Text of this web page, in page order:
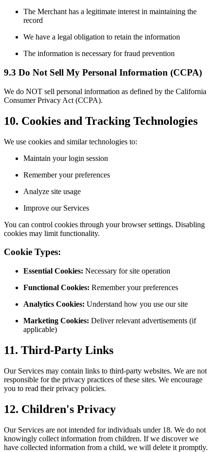
The Merchant has a legitimate interest in maintaining the
record
We have a legal obligation to retain the information
The information is necessary for fraud prevention
9.3 Do Not Sell My Personal Information (CCPA)
We do NOT sell personal information as defined by the California
Consumer Privacy Act (CCPA).
10. Cookies and Tracking Technologies
We use cookies and similar technologies to:
Maintain your login session
Remember your preferences
Analyze site usage
Improve our Services
You can control cookies through your browser settings. Disabling
cookies may limit functionality.
Cookie Types:
Essential Cookies: Necessary for site operation
Functional Cookies: Remember your preferences
Analytics Cookies: Understand how you use our site
Marketing Cookies: Deliver relevant advertisements (if
applicable)
11. Third-Party Links
Our Services may contain links to third-party websites. We are not
responsible for the privacy practices of these sites. We encourage
you to read their privacy policies.
12. Children's Privacy
Our Services are not intended for individuals under 18. We do not
knowingly collect information from children. If we discover we
have collected information from a child, we will delete it promptly.